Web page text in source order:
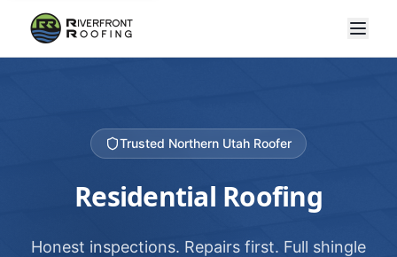
Trusted Northern Utah Roofer
Residential Roofing
Honest inspections. Repairs first. Full shingle